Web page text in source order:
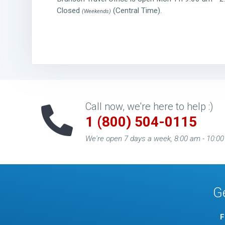
Closed (Weekends) (Central Time).
Call now, we're here to help :)
1 (800) 504-0115
We're open 7 days a week, 8:00 am -